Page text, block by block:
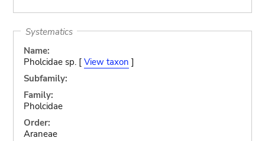
Systematics
Name:
Pholcidae sp. [ View taxon ]
Subfamily:
Family:
Pholcidae
Order:
Araneae